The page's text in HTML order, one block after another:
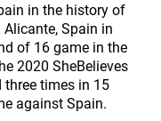
in the history of
Spain in
of 16 game in the
2020 SheBelieves
three times in 15
against Spain.